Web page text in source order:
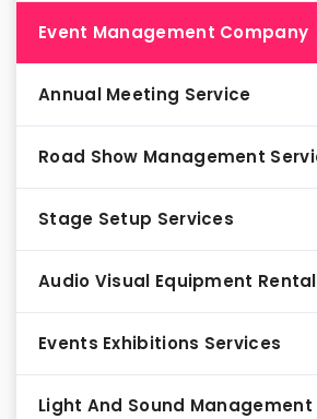
Event Management Company
Annual Meeting Service
Road Show Management
Stage Setup Services
Audio Visual Equipment Rental
Events Exhibitions Services
Light And Sound Management